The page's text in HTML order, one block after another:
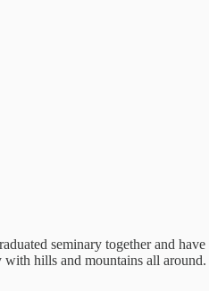
seminary together and
hills and mountains all